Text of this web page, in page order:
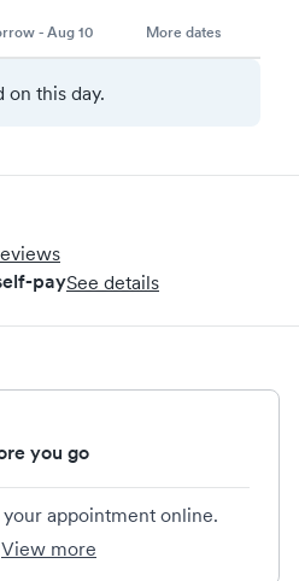
- Aug 10 More dates
on this day.
paySee details
you go
appointment online.
View more